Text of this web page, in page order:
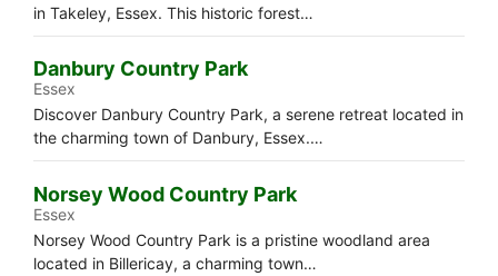
in Takeley, Essex. This historic forest…
Danbury Country Park
Essex
Discover Danbury Country Park, a serene retreat located in
the charming town of Danbury, Essex.…
Norsey Wood Country Park
Essex
Norsey Wood Country Park is a pristine woodland area
located in Billericay, a charming town…